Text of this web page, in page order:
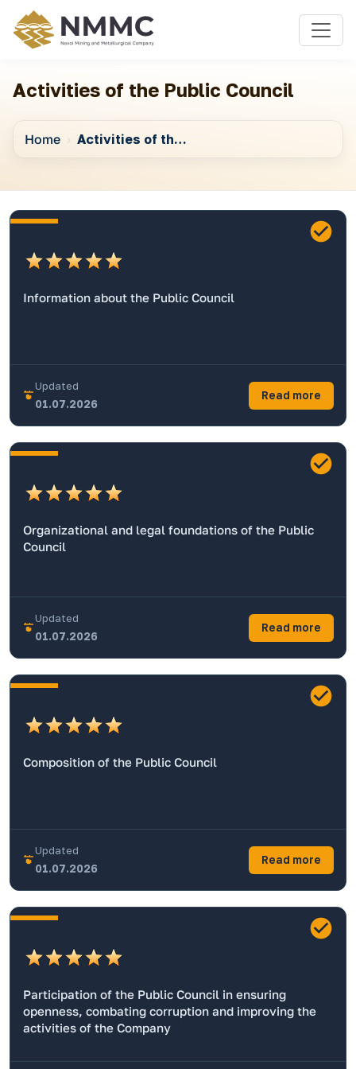
Activities of the Public Council
Home Activities of the Public Council
Information about the Public Council
Updated
01.07.2026
Read more
Organizational and legal foundations of the Public
Council
Updated
01.07.2026
Read more
Composition of the Public Council
Updated
01.07.2026
Read more
Participation of the Public Council in ensuring
openness, combating corruption and improving the
activities of the Company